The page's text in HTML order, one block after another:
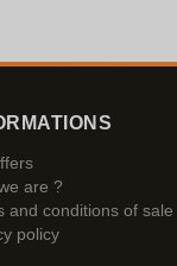
are ?
and conditions of sale
policy